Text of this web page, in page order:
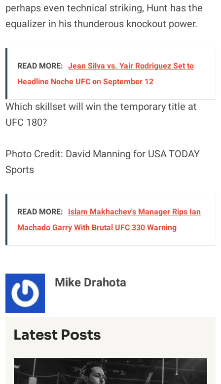
perhaps even technical striking, Hunt has the
equalizer in his thunderous knockout power.
READ MORE: Jean Silva vs. Yair Rodriguez Set to
Headline Noche UFC on September 12
Which skillset will win the temporary title at
UFC 180?
Photo Credit: David Manning for USA TODAY
Sports
READ MORE: Islam Makhachev's Manager Rips Ian
Machado Garry With Brutal UFC 330 Warning
Mike Drahota
Latest Posts